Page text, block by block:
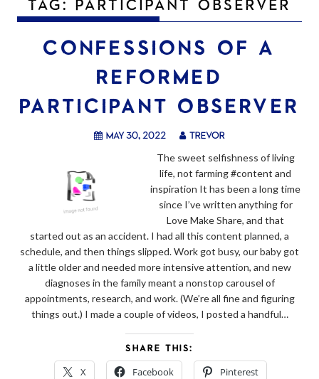
TAG: PARTICIPANT OBSERVER
CONFESSIONS OF A
REFORMED
PARTICIPANT OBSERVER
May 30, 2022 trevor
The sweet selfishness of living
life, not farming #content and
inspiration It has been a long time
since I’ve written anything for
Love Make Share, and that
started out as an accident. I had all this content planned, a
schedule, and then things slipped. Work got busy, our baby got
a little older and needed more intensive attention, and new
diagnoses in the family meant a nonstop carousel of
appointments, research, and work. (We’re all fine and figuring
things out.) I made a couple of videos, I posted a handful…
SHARE THIS:
X Facebook Pinterest